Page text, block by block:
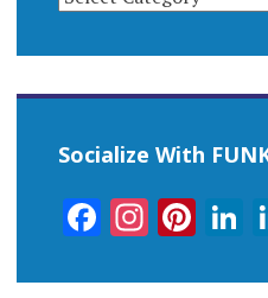
Socialize With
Facebook